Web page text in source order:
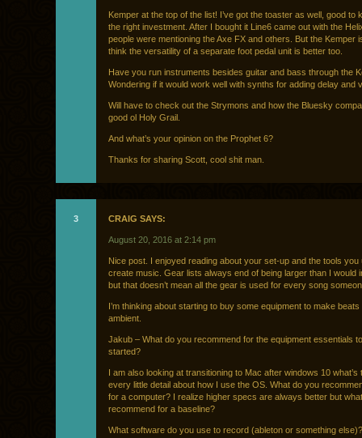
Kemper at the top of the list! I’ve got the toaster as well, good to
the right investment. After I bought it Line6 came out with the
people were mentioning the Axe FX and others. But the Kemper
think the versatility of a separate foot pedal unit is better too.
Have you run instruments besides guitar and bass through the
Wondering if it would work well with synths for adding delay and
Will have to check out the Strymons and how the Bluesky
good ol Holy Grail.
And what’s your opinion on the Prophet 6?
Thanks for sharing Scott, cool shit man.
3 CRAIG SAYS:
August 20, 2016 at 2:14 pm
Nice post. I enjoyed reading about your set-up and the tools you
create music. Gear lists always end of being larger than I would
but that doesn’t mean all the gear is used for every song
I’m thinking about starting to buy some equipment to make beats
ambient.
Jakub – What do you recommend for the equipment essentials
started?
I am also looking at transitioning to Mac after windows 10 what’s
every little detail about how I use the OS. What do you
for a computer? I realize higher specs are always better but
recommend for a baseline?
What software do you use to record (ableton or something else)?